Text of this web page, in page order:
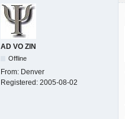
AD VO ZIN
Offline
From: Denver
Registered: 2005-08-02